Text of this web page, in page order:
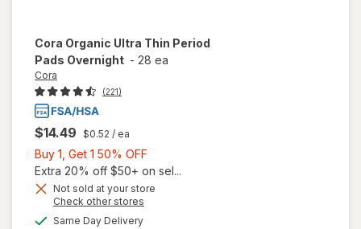
Cora Organic Ultra Thin Period
Pads Overnight - 28 ea
Cora
(221)
$14.49 $0.52 / ea
Buy 1, Get 1 50% OFF
1,
Get
Extra 20% off $50+ on sel...
Not sold at your store
Check other stores
Same Day Deliveryavailable
will open